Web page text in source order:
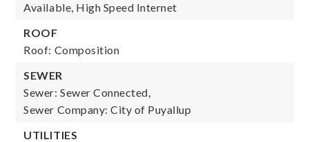
Available, High Speed Internet
ROOF
Roof: Composition
SEWER
Sewer: Sewer Connected,
Sewer Company: City of Puyallup
UTILITIES